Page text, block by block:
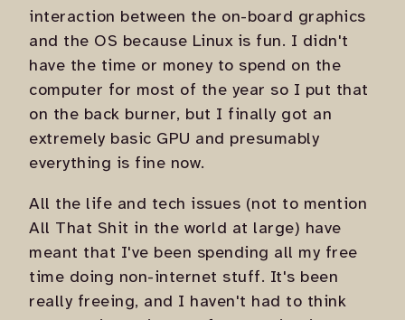
interaction between the on-board graphics
and the OS because Linux is fun. I didn't
have the time or money to spend on the
computer for most of the year so I put that
on the back burner, but I finally got an
extremely basic GPU and presumably
everything is fine now.
All the life and tech issues (not to mention
All That Shit in the world at large) have
meant that I've been spending all my free
time doing non-internet stuff. It's been
really freeing, and I haven't had to think